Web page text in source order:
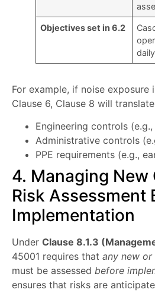
Objectives set in 6.2
For example, if noise exposure
Clause 6, Clause 8 will
Engineering controls
Administrative controls
PPE requirements (e.g.,
4. Managing New
Risk Assessment
Implementation
Under Clause 8.1.3
45001 requires that any new
must be assessed before
ensures that risks are